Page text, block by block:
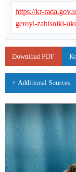
https://kr-
geroyi-zahisniki-
Download PDF
+ Additional Sources